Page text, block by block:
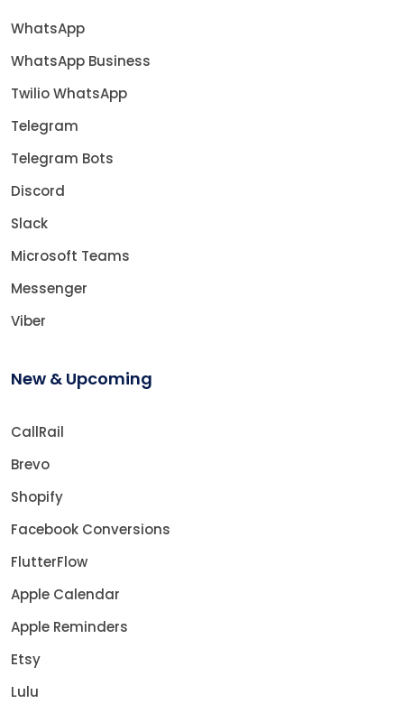
WhatsApp
WhatsApp Business
Twilio WhatsApp
Telegram
Telegram Bots
Discord
Slack
Microsoft Teams
Messenger
Viber
New & Upcoming
CallRail
Brevo
Shopify
Facebook Conversions
FlutterFlow
Apple Calendar
Apple Reminders
Etsy
Lulu